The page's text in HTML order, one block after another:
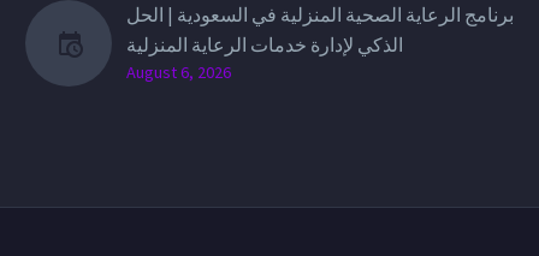
برنامج الرعاية الصحية المنزلية في السعودية | الحل
الذكي لإدارة خدمات الرعاية المنزلية
August 6, 2026